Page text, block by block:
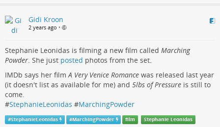
Gidi Kroon
2 years ago •
Stephanie Leonidas is filming a new film called Marching
Powder . She just posted photos from the set.
IMDb says her film A Very Venice Romance was released last year
(it doesn't list as available for me) and 5lbs of Pressure is still to
come.
#StephanieLeonidas #MarchingPowder
#StephanieLeonidas #MarchingPowder film Stephanie Leonidas